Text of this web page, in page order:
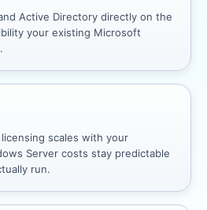
Active Directory directly on the
your existing Microsoft
scales with your
Server costs stay predictable
run.